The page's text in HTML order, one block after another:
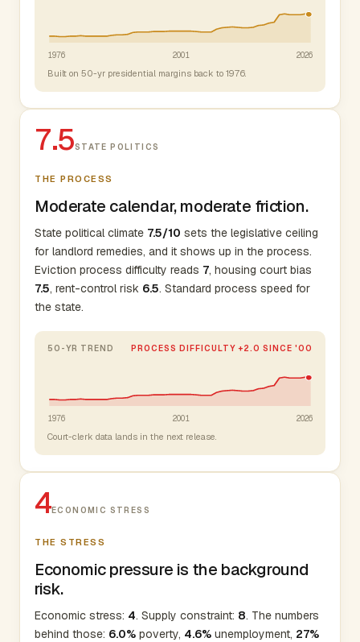
1976 2001 2026
Built on 50-yr presidential margins back to 1976.
7.5STATE POLITICS
THE PROCESS
Moderate calendar, moderate friction.
State political climate 7.5/10 sets the legislative ceiling
for landlord remedies, and it shows up in the process.
Eviction process difficulty reads 7, housing court bias
7.5, rent-control risk 6.5. Standard process speed for
the state.
50-YR TREND PROCESS DIFFICULTY +2.0 SINCE '00
1976 2001 2026
Court-clerk data lands in the next release.
4ECONOMIC STRESS
THE STRESS
Economic pressure is the background
risk.
Economic stress: 4. Supply constraint: 8. The numbers
behind those: 6.0% poverty, 4.6% unemployment, 27%